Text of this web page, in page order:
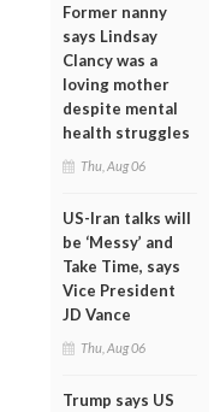
Former nanny
says Lindsay
Clancy was a
loving mother
despite mental
health struggles
Thu, Aug 06
US-Iran talks will
be ‘Messy’ and
Take Time, says
Vice President
JD Vance
Thu, Aug 06
Trump says US